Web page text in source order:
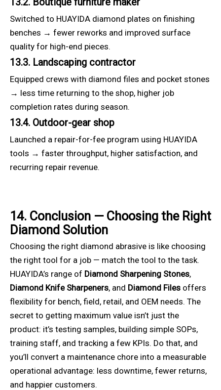
Switched to HUAYIDA diamond plates on finishing
benches → fewer reworks and improved surface
quality for high-end pieces.
13.3. Landscaping contractor
Equipped crews with diamond files and pocket stones
→ less time returning to the shop, higher job
completion rates during season.
13.4. Outdoor-gear shop
Launched a repair-for-fee program using HUAYIDA
tools → faster throughput, higher satisfaction, and
recurring repair revenue.
14. Conclusion — Choosing the Right
Diamond Solution
Choosing the right diamond abrasive is like choosing
the right tool for a job — match the tool to the task.
HUAYIDA’s range of Diamond Sharpening Stones,
Diamond Knife Sharpeners, and Diamond Files offers
flexibility for bench, field, retail, and OEM needs. The
secret to getting maximum value isn’t just the
product: it’s testing samples, building simple SOPs,
training staff, and tracking a few KPIs. Do that, and
you’ll convert a maintenance chore into a measurable
operational advantage: less downtime, fewer returns,
and happier customers.